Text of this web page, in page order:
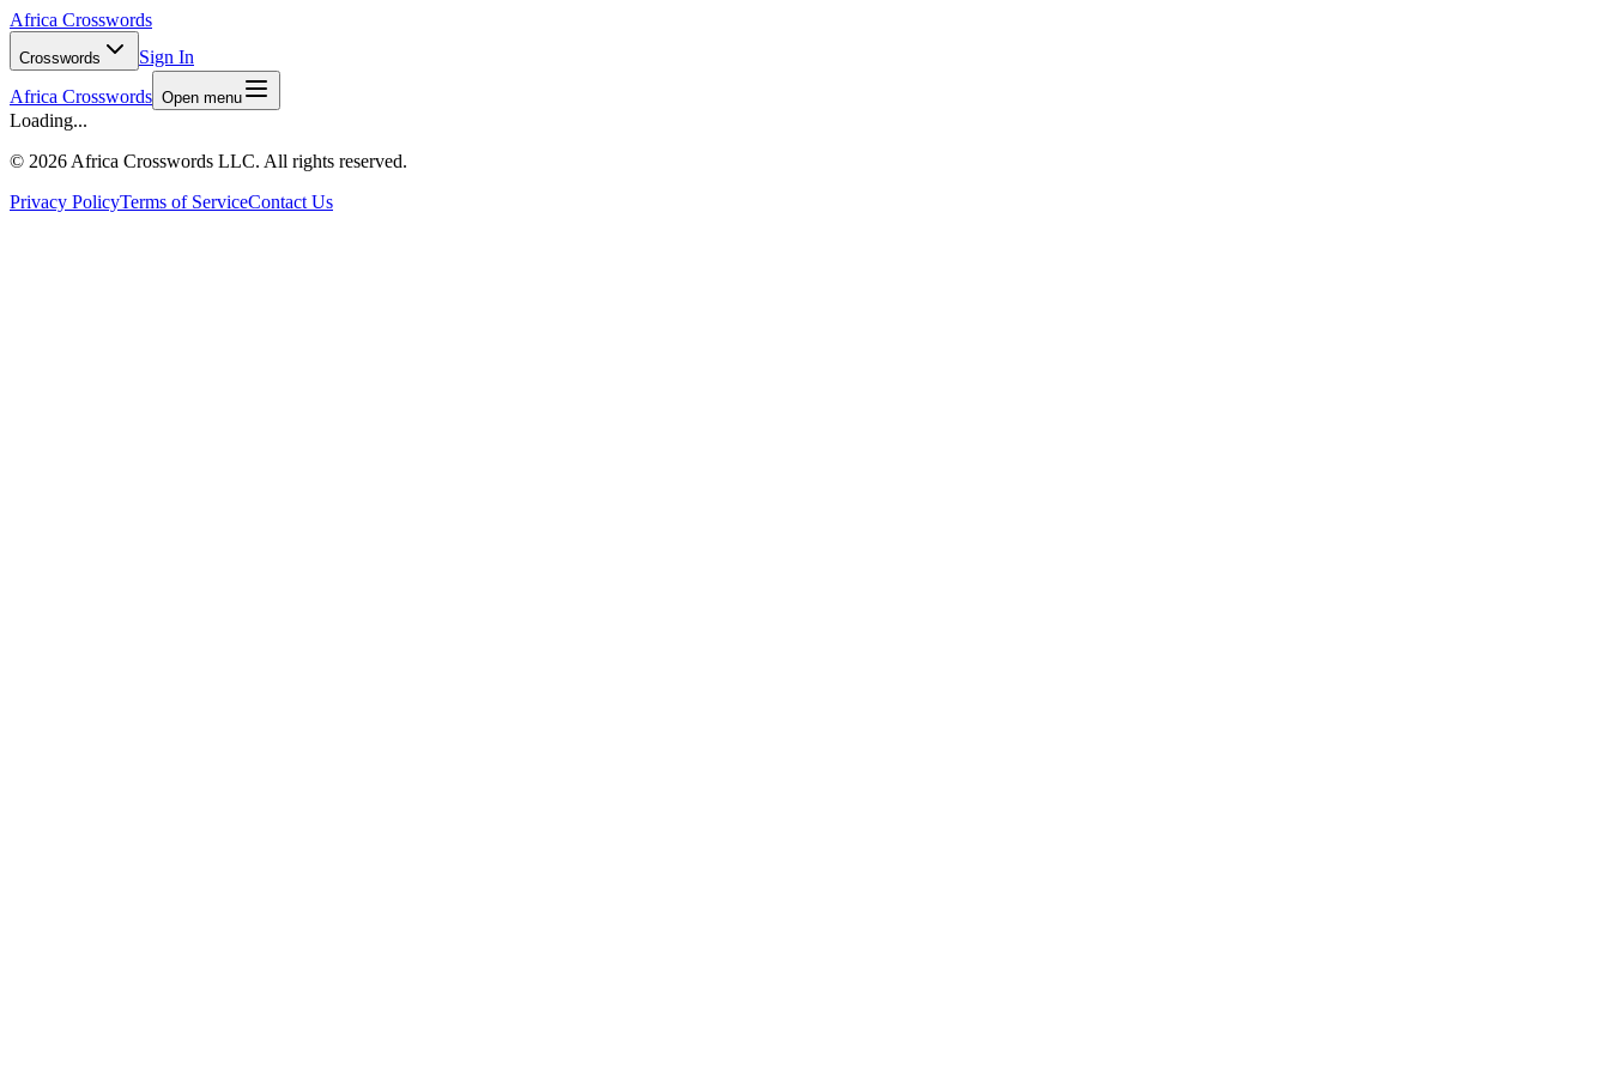
Africa Crosswords
Crosswords
Sign In
Africa Crosswords Open menu
Loading...
© 2026 Africa Crosswords LLC. All rights reserved.
Privacy PolicyTerms of ServiceContact Us